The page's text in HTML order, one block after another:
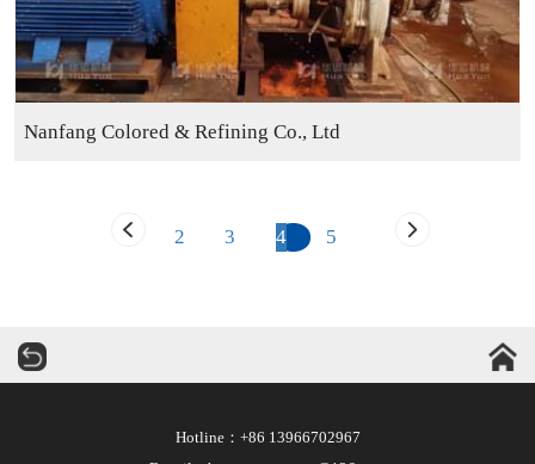
Nanfang Colored & Refining Co., Ltd
2 3 4 5
Hotline：+86 13966702967